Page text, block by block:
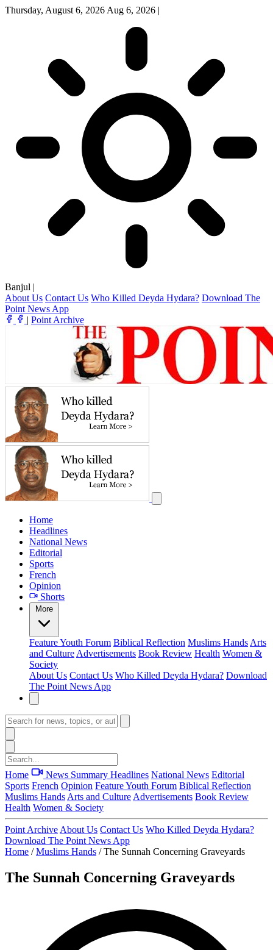
Thursday, August 6, 2026 Aug 6, 2026 |
Banjul |
About Us Contact Us Who Killed Deyda Hydara? Download The
Point News App
| Point Archive
Home
Headlines
National News
Editorial
Sports
French
Opinion
Shorts
More
FeatureYouth Forum Biblical Reflection Muslims Hands Arts
and Culture Advertisements Book Review Health Women &
Society
About Us Contact Us Who Killed Deyda Hydara? Download
The Point News App
Home News Summary Headlines National News Editorial
Sports French Opinion FeatureYouth Forum Biblical Reflection
Muslims Hands Arts and Culture Advertisements Book Review
Health Women & Society
Point Archive About Us Contact Us Who Killed Deyda Hydara?
Download The Point News App
Home / Muslims Hands / The Sunnah Concerning Graveyards
The Sunnah Concerning Graveyards